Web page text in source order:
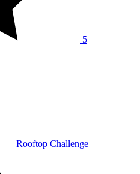
5
Rooftop Challenge